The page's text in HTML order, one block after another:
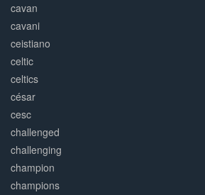
cavan
cavani
ceistiano
celtic
celtics
césar
cesc
challenged
challenging
champion
champions